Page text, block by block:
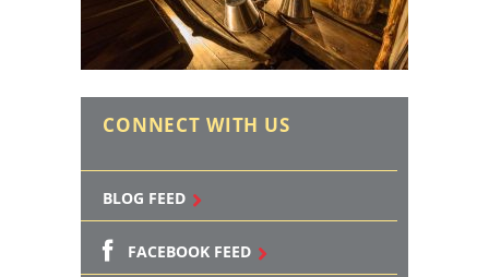
CONNECT WITH US
BLOG FEED
FACEBOOK FEED